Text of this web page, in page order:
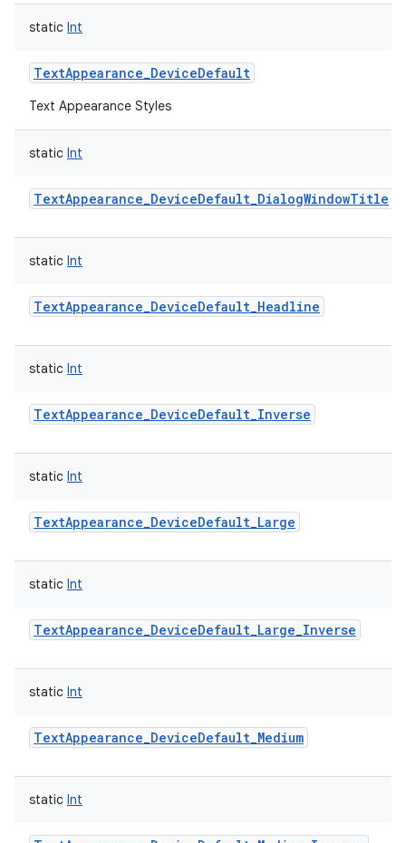
static Int
TextAppearance_DeviceDefault
Text Appearance Styles
static Int
TextAppearance_DeviceDefault_DialogWindowTitle
static Int
TextAppearance_DeviceDefault_Headline
static Int
TextAppearance_DeviceDefault_Inverse
static Int
TextAppearance_DeviceDefault_Large
static Int
TextAppearance_DeviceDefault_Large_Inverse
static Int
TextAppearance_DeviceDefault_Medium
static Int